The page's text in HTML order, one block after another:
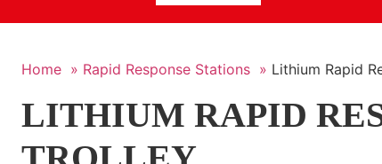
Home » Rapid Response Stations » Lithium Rapid
LITHIUM RAPID